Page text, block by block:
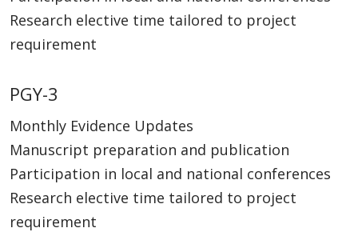
Research elective time tailored to project
requirement
PGY-3
Monthly Evidence Updates
Manuscript preparation and publication
Participation in local and national conferences
Research elective time tailored to project
requirement